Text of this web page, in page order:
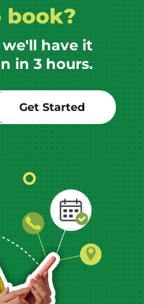
book?
have it
in 3 hours.